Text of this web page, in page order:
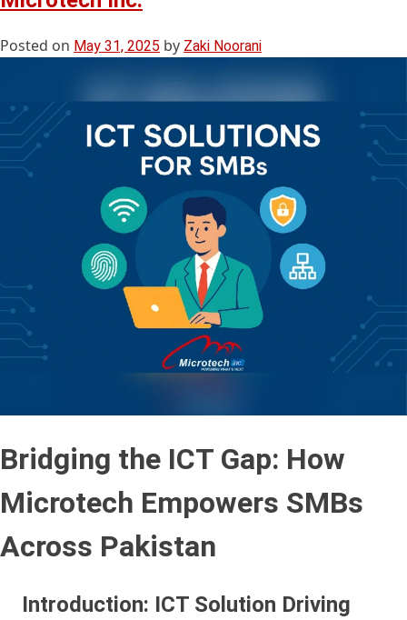
Posted on May 31, 2025 by Zaki Noorani
Bridging the ICT Gap: How
Microtech Empowers SMBs
Across Pakistan
Introduction: ICT Solution Driving